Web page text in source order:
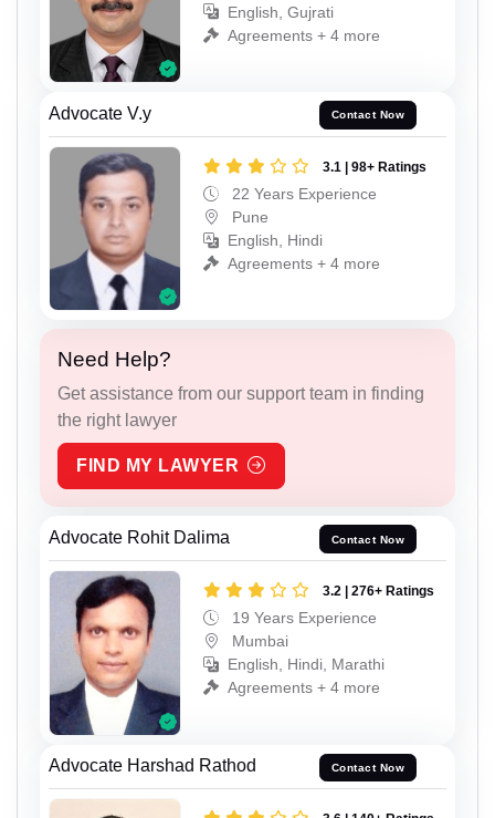
English, Gujrati
Agreements + 4 more
Advocate V.y Contact Now
3.1 | 98+ Ratings
22 Years Experience
Pune
English, Hindi
Agreements + 4 more
Need Help?
Get assistance from our support team in finding
the right lawyer
FIND MY LAWYER
Advocate Rohit Dalima Contact Now
3.2 | 276+ Ratings
19 Years Experience
Mumbai
English, Hindi, Marathi
Agreements + 4 more
Advocate Harshad Rathod Contact Now